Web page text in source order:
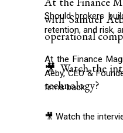
with Samuel
operational
🎥 Watch the
technology?
Should brokers
retention, and risk,
At the Finance
Aeby, CEO &
firms back.
🎥 Watch the